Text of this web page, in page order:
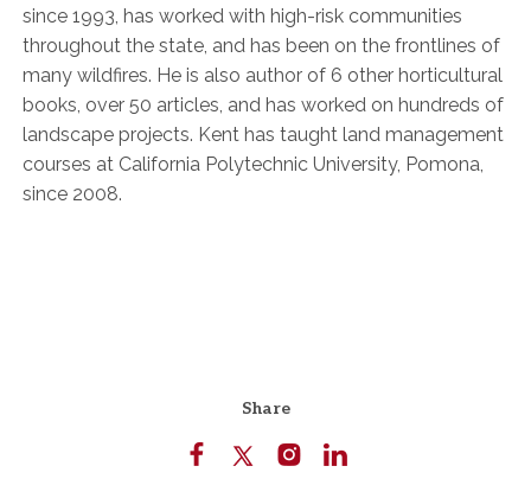
since 1993, has worked with high-risk communities
throughout the state, and has been on the frontlines of
many wildfires. He is also author of 6 other horticultural
books, over 50 articles, and has worked on hundreds of
landscape projects. Kent has taught land management
courses at California Polytechnic University, Pomona,
since 2008.
Share